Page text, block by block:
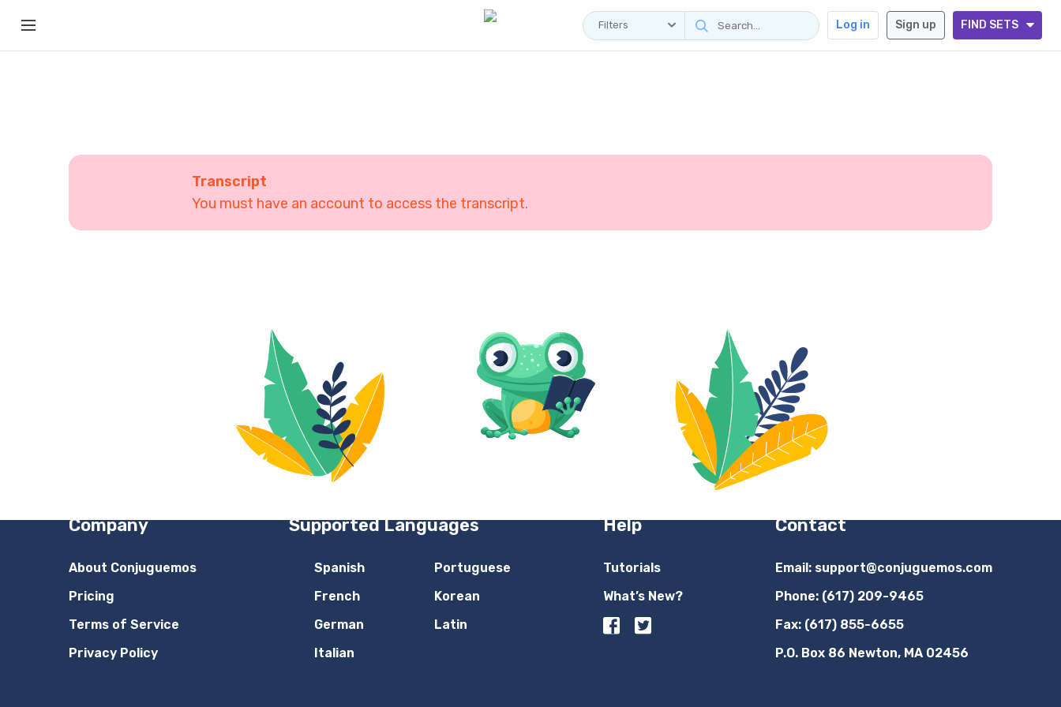
Filters Log in Sign up FIND SETS
Transcript
You must have an account to access the transcript.
Company
About Conjuguemos
Pricing
Terms of Service
Privacy Policy
Supported Languages
Spanish
French
German
Italian
Portuguese
Korean
Latin
Help
Tutorials
What’s New?
Contact
Email: support@conjuguemos.com
Phone: (617) 209-9465
Fax: (617) 855-6655
P.O. Box 86 Newton, MA 02456